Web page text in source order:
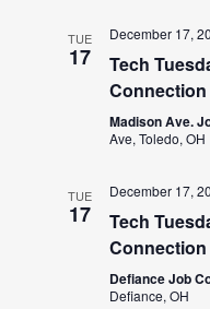
TUE
17
December 17,
Tech
Connection
Madison Ave.
Ave, Toledo, OH
TUE
17
December 17,
Tech
Defiance Job
Defiance, OH